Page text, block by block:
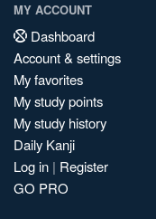
MY ACCOUNT
Dashboard
Account & settings
My favorites
My study points
My study history
Daily Kanji
Log in | Register
GO PRO